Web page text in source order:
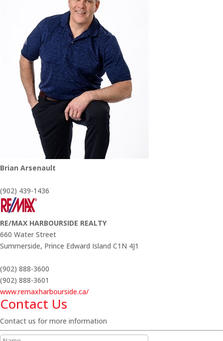
Brian Arsenault
(902) 439-1436
RE/MAX HARBOURSIDE REALTY
660 Water Street
Summerside, Prince Edward Island C1N 4J1
(902) 888-3600
(902) 888-3601
www.remaxharbourside.ca/
Contact Us
Contact us for more information